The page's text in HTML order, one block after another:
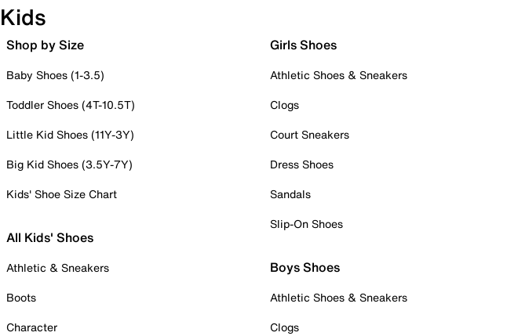
Kids
Shop by Size
Baby Shoes (1-3.5)
Toddler Shoes (4T-10.5T)
Little Kid Shoes (11Y-3Y)
Big Kid Shoes (3.5Y-7Y)
Kids' Shoe Size Chart
All Kids' Shoes
Athletic & Sneakers
Boots
Character
Girls Shoes
Athletic Shoes & Sneakers
Clogs
Court Sneakers
Dress Shoes
Sandals
Slip-On Shoes
Boys Shoes
Athletic Shoes & Sneakers
Clogs